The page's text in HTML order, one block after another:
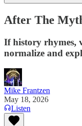
After The
If history rhymes,
normalize and
Mike Frantzen
May 18, 2026
Listen